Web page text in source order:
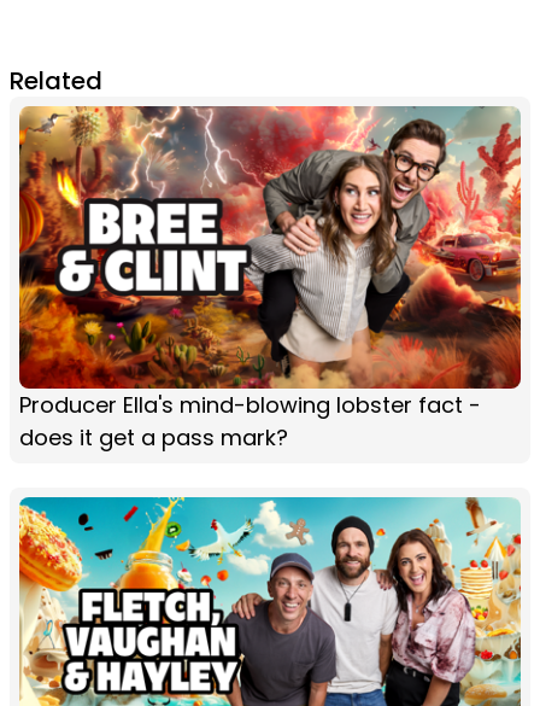
Related
Producer Ella's mind-blowing lobster fact -
does it get a pass mark?